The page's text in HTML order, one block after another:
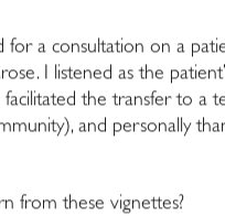
for a consultation on a
I listened as the
facilitated the transfer to
and personally
from these vignettes?